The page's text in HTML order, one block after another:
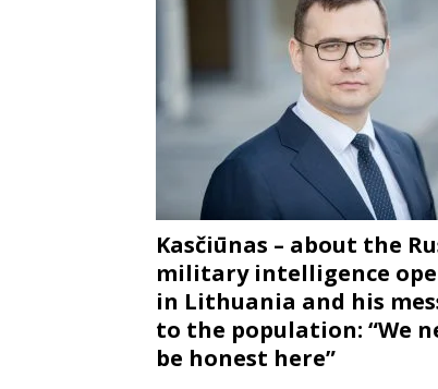
Kasčiūnas – about the
military intelligence
in Lithuania and his
to the population: “We
be honest here”